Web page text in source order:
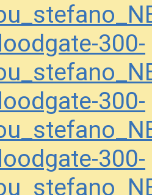
300-
300-
300-